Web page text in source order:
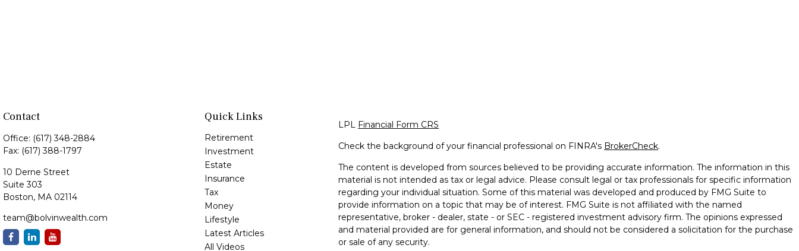
Contact
Office: (617) 348-2884
Fax: (617) 388-1797
10 Derne Street
Suite 303
Boston, MA 02114
team@bolvinwealth.com
Quick Links
Retirement
Investment
Estate
Insurance
Tax
Money
Lifestyle
Latest Articles
All Videos
LPL Financial Form CRS
Check the background of your financial professional on FINRA's BrokerCheck.
The content is developed from sources believed to be providing accurate information. The information in this
material is not intended as tax or legal advice. Please consult legal or tax professionals for specific information
regarding your individual situation. Some of this material was developed and produced by FMG Suite to
provide information on a topic that may be of interest. FMG Suite is not affiliated with the named
representative, broker - dealer, state - or SEC - registered investment advisory firm. The opinions expressed
and material provided are for general information, and should not be considered a solicitation for the purchase
or sale of any security.